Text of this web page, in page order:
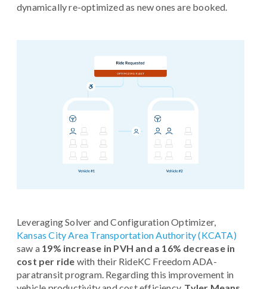
dynamically re-optimized as new ones are booked.
Leveraging Solver and Configuration Optimizer,
Kansas City Area Transportation Authority (KCATA)
saw a 19% increase in PVH and a 16% decrease in
cost per ride with their RideKC Freedom ADA-
paratransit program. Regarding this improvement in